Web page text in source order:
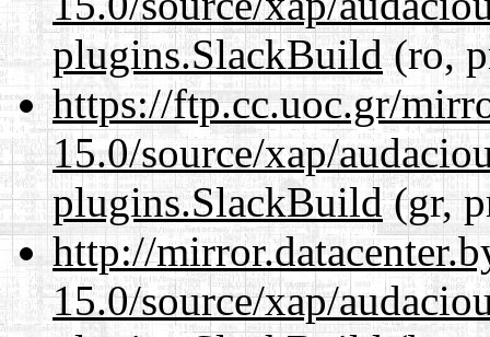
plugins.SlackBuild(ro,
https://ftp.cc.uoc.gr/
15.0/source/xap/
plugins.SlackBuild(gr,
http://
15.0/source/xap/